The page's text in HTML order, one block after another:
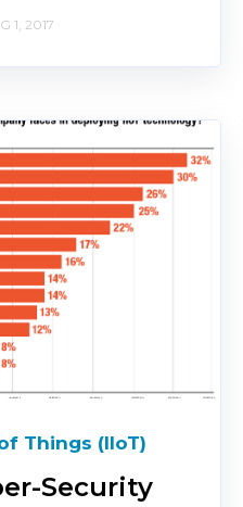
1, 2017
Things (IIoT)
Security